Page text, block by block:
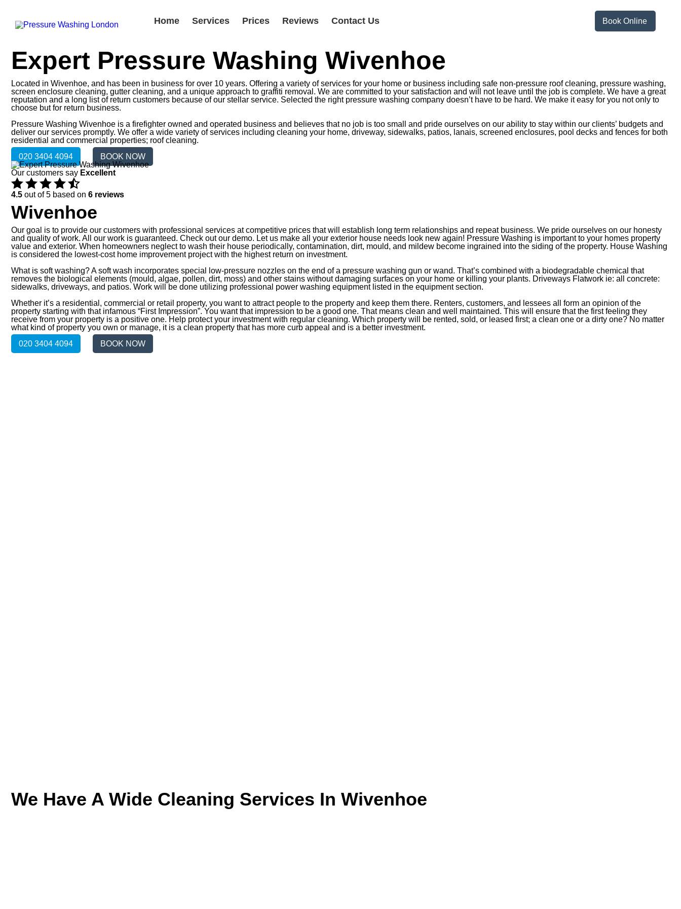
Home Services Prices Reviews Contact Us Book Online
Expert Pressure Washing Wivenhoe
Located in Wivenhoe, and has been in business for over 10 years. Offering a variety of services for your home or business including safe non-pressure roof cleaning, pressure washing,
screen enclosure cleaning, gutter cleaning, and a unique approach to graffiti removal. We are committed to your satisfaction and will not leave until the job is complete. We have a great
reputation and a long list of return customers because of our stellar service. Selected the right pressure washing company doesn’t have to be hard. We make it easy for you not only to
choose but for return business.
Pressure Washing Wivenhoe is a firefighter owned and operated business and believes that no job is too small and pride ourselves on our ability to stay within our clients’ budgets and
deliver our services promptly. We offer a wide variety of services including cleaning your home, driveway, sidewalks, patios, lanais, screened enclosures, pool decks and fences for both
residential and commercial properties; roof cleaning.
020 3404 4094
BOOK NOW
Our customers say Excellent
4.5 out of 5 based on 6 reviews
Wivenhoe
Our goal is to provide our customers with professional services at competitive prices that will establish long term relationships and repeat business. We pride ourselves on our honesty
and quality of work. All our work is guaranteed. Check out our demo. Let us make all your exterior house needs look new again! Pressure Washing is important to your homes property
value and exterior. When homeowners neglect to wash their house periodically, contamination, dirt, mould, and mildew become ingrained into the siding of the property. House Washing
is considered the lowest-cost home improvement project with the highest return on investment.
What is soft washing? A soft wash incorporates special low-pressure nozzles on the end of a pressure washing gun or wand. That’s combined with a biodegradable chemical that
removes the biological elements (mould, algae, pollen, dirt, moss) and other stains without damaging surfaces on your home or killing your plants. Driveways Flatwork ie: all concrete:
sidewalks, driveways, and patios. Work will be done utilizing professional power washing equipment listed in the equipment section.
Whether it’s a residential, commercial or retail property, you want to attract people to the property and keep them there. Renters, customers, and lessees all form an opinion of the
property starting with that infamous “First Impression”. You want that impression to be a good one. That means clean and well maintained. This will ensure that the first feeling they
receive from your property is a positive one. Help protect your investment with regular cleaning. Which property will be rented, sold, or leased first; a clean one or a dirty one? No matter
what kind of property you own or manage, it is a clean property that has more curb appeal and is a better investment.
020 3404 4094
BOOK NOW
We Have A Wide Cleaning Services In Wivenhoe